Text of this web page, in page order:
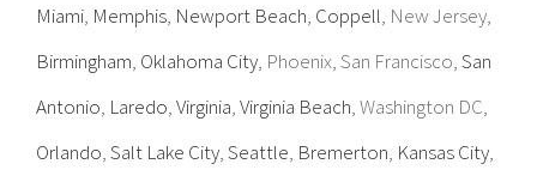
Miami, Memphis, Newport Beach, Coppell, New Jersey,
Birmingham, Oklahoma City, Phoenix, San Francisco,San
Antonio, Laredo,Virginia,Virginia Beach, Washington DC,
Orlando,Salt Lake City,Seattle, Bremerton, Kansas City,